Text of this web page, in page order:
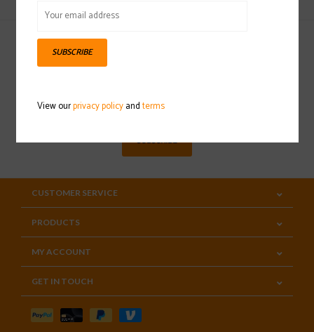
Sign up for our newsletter
SUBSCRIBE
CUSTOMER SERVICE
PRODUCTS
MY ACCOUNT
GET IN TOUCH
SUBSCRIBE
View ourprivacy policyandterms